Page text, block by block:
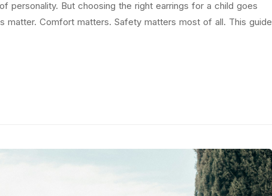
personality. But choosing the right earrings for a child goes
matter. Comfort matters. Safety matters most of all. This guide